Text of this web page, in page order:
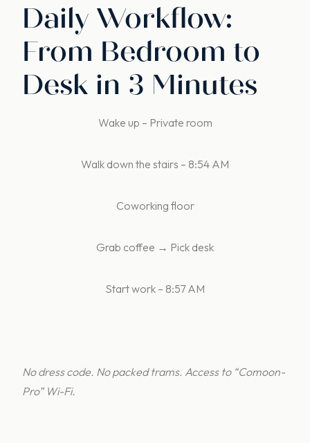
Daily Workflow:
From Bedroom to
Desk in 3 Minutes
Wake up – Private room
Walk down the stairs – 8:54 AM
Coworking floor
Grab coffee → Pick desk
Start work – 8:57 AM
No dress code. No packed trams. Access to “Comoon-
Pro” Wi-Fi.